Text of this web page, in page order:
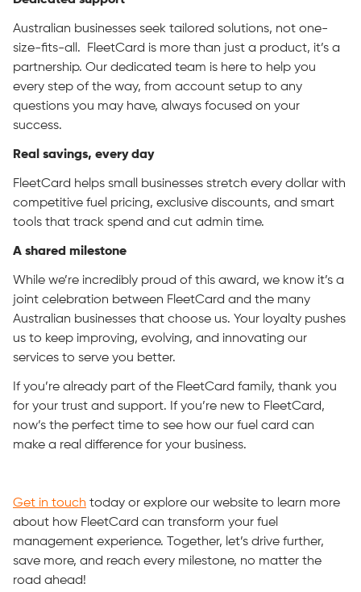
Australian businesses seek tailored solutions, not one-
size-fits-all. FleetCard is more than just a product, it’s a
partnership. Our dedicated team is here to help you
every step of the way, from account setup to any
questions you may have, always focused on your
success.
Real savings, every day
FleetCard helps small businesses stretch every dollar with
competitive fuel pricing, exclusive discounts, and smart
tools that track spend and cut admin time.
A shared milestone
While we’re incredibly proud of this award, we know it’s a
joint celebration between FleetCard and the many
Australian businesses that choose us. Your loyalty pushes
us to keep improving, evolving, and innovating our
services to serve you better.
If you’re already part of the FleetCard family, thank you
for your trust and support. If you’re new to FleetCard,
now’s the perfect time to see how our fuel card can
make a real difference for your business.
Get in touch today or explore our website to learn more
about how FleetCard can transform your fuel
management experience. Together, let’s drive further,
save more, and reach every milestone, no matter the
road ahead!